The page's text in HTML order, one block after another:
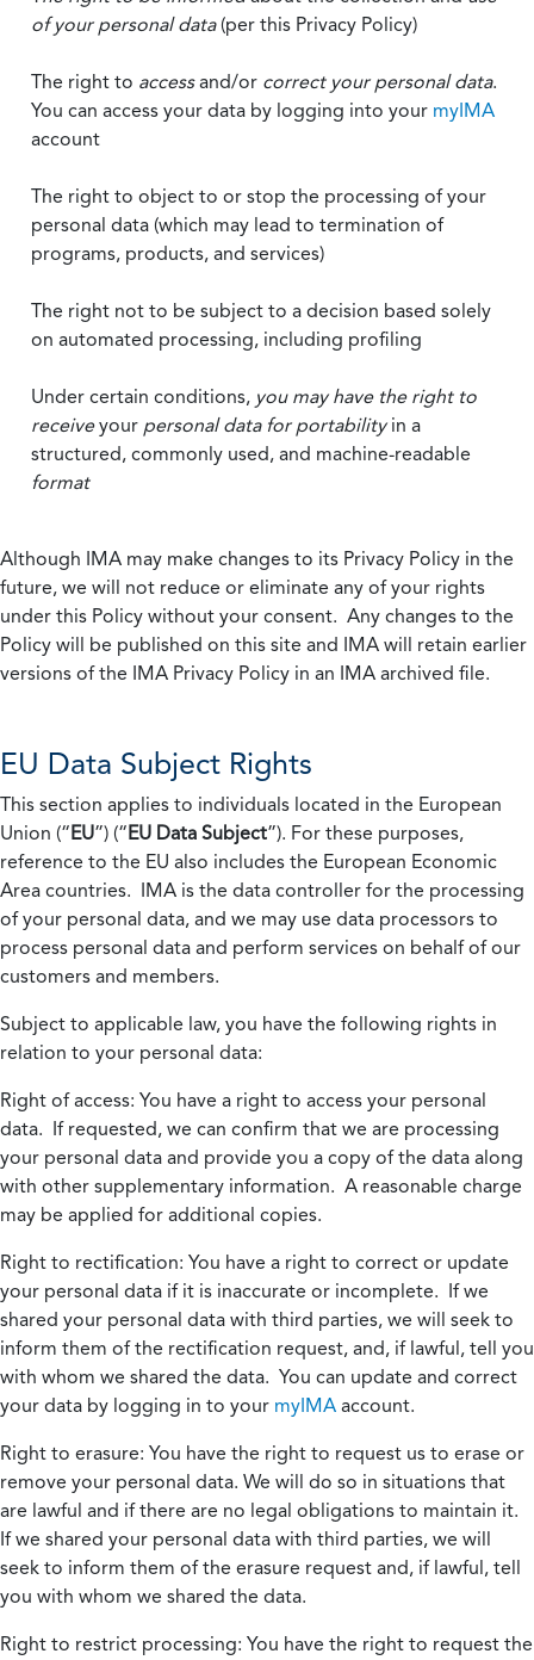
of your personal data(per this Privacy Policy)
The right to accessand/or correct your personal data.
You can access your data by logging into your myIMA
account
The right to object to or stop the processing of your
personal data (which may lead to termination of
programs, products, and services)
The right not to be subject to a decision based solely
on automated processing, including profiling
Under certain conditions, you may have the right to
receiveyour personal data for portabilityin a
structured, commonly used, and machine-readable
format
Although IMA may make changes to its Privacy Policy in the
future, we will not reduce or eliminate any of your rights
under this Policy without your consent. Any changes to the
Policy will be published on this site and IMA will retain earlier
versions of the IMA Privacy Policy in an IMA archived file.
EU Data Subject Rights
This section applies to individuals located in the European
Union (“EU”) (“EU Data Subject”). For these purposes,
reference to the EU also includes the European Economic
Area countries. IMA is the data controller for the processing
of your personal data, and we may use data processors to
process personal data and perform services on behalf of our
customers and members.
Subject to applicable law, you have the following rights in
relation to your personal data:
Right of access: You have a right to access your personal
data. If requested, we can confirm that we are processing
your personal data and provide you a copy of the data along
with other supplementary information. A reasonable charge
may be applied for additional copies.
Right to rectification: You have a right to correct or update
your personal data if it is inaccurate or incomplete. If we
shared your personal data with third parties, we will seek to
inform them of the rectification request, and, if lawful, tell you
with whom we shared the data. You can update and correct
your data by logging in to your myIMA account.
Right to erasure: You have the right to request us to erase or
remove your personal data. We will do so in situations that
are lawful and if there are no legal obligations to maintain it.
If we shared your personal data with third parties, we will
seek to inform them of the erasure request and, if lawful, tell
you with whom we shared the data.
Right to restrict processing: You have the right to request the